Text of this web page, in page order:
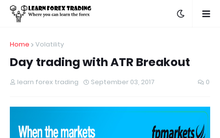
Home Volatility
Day trading with ATR Breakout
learn forex trading September 03, 2017 0